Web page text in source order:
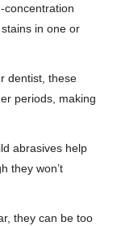
concentration
in one or
dentist, these
periods, making
abrasives help
they won’t
they can be too